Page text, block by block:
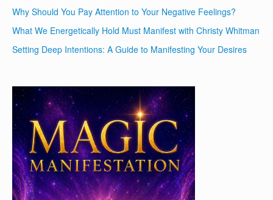
Why Should You Pay Attention to Your Negative Feelings?
What We Energetically Hold Must Manifest with Christy Whitman
Setting Deep Intentions: A Guide to Manifesting Your Desires